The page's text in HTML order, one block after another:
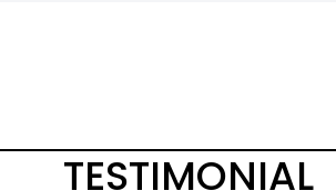
TESTIMONIAL